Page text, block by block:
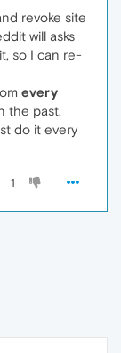
revoke site
will asks
so I can re-
every
the past.
do it every
1